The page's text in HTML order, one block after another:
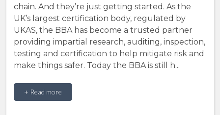
chain. And they’re just getting started. As the
UK’s largest certification body, regulated by
UKAS, the BBA has become a trusted partner
providing impartial research, auditing, inspection,
testing and certification to help mitigate risk and
make things safer. Today the BBA is still h...
+ Read more